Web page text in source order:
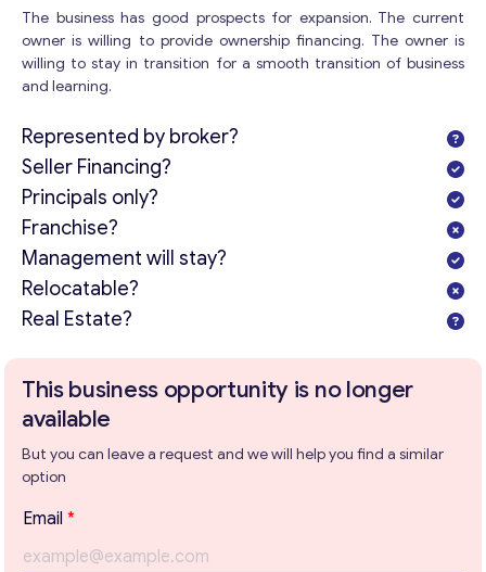
The business has good prospects for expansion. The current
owner is willing to provide ownership financing. The owner is
willing to stay in transition for a smooth transition of business
and learning.
Represented by broker?
Seller Financing?
Principals only?
Franchise?
Management will stay?
Relocatable?
Real Estate?
This business opportunity is no longer
available
But you can leave a request and we will help you find a similar
option
Email *